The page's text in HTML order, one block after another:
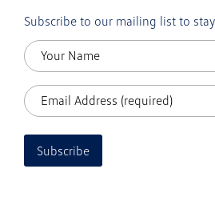
Subscribe to our mailing list to
Subscribe